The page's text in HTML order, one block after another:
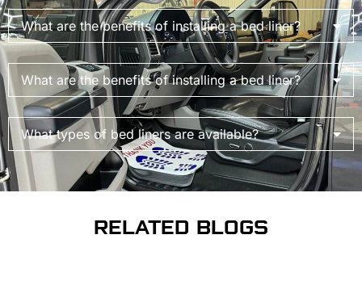
What are the benefits of installing a bed liner?
What are the benefits of installing a bed liner?
What types of bed liners are available?
RELATED BLOGS